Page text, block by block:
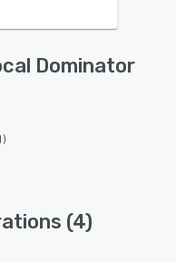
Dominator
(4)